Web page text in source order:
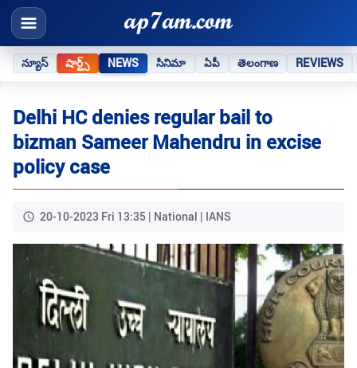
న్యూస్ షార్ట్స్ NEWS సినిమా ఏపీ తెలంగాణ REVIEWS
Delhi HC denies regular bail to
bizman Sameer Mahendru in excise
policy case
20-10-2023 Fri 13:35 | National | IANS